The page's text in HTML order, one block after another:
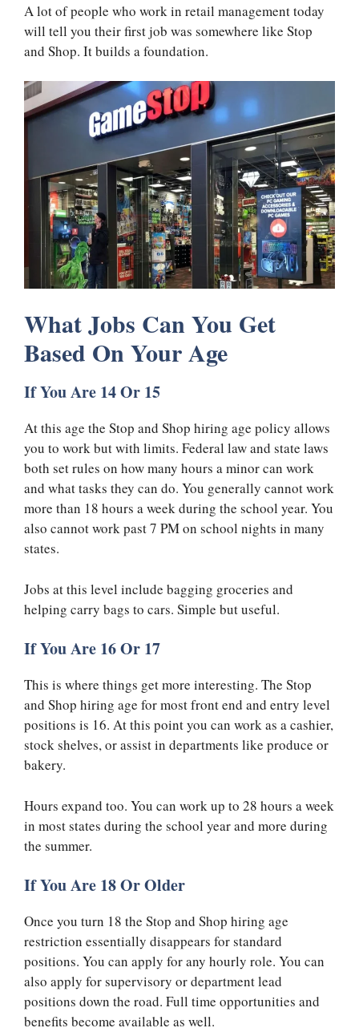
A lot of people who work in retail management today
will tell you their first job was somewhere like Stop
and Shop. It builds a foundation.
What Jobs Can You Get
Based On Your Age
If You Are 14 Or 15
At this age the Stop and Shop hiring age policy allows
you to work but with limits. Federal law and state laws
both set rules on how many hours a minor can work
and what tasks they can do. You generally cannot work
more than 18 hours a week during the school year. You
also cannot work past 7 PM on school nights in many
states.
Jobs at this level include bagging groceries and
helping carry bags to cars. Simple but useful.
If You Are 16 Or 17
This is where things get more interesting. The Stop
and Shop hiring age for most front end and entry level
positions is 16. At this point you can work as a cashier,
stock shelves, or assist in departments like produce or
bakery.
Hours expand too. You can work up to 28 hours a week
in most states during the school year and more during
the summer.
If You Are 18 Or Older
Once you turn 18 the Stop and Shop hiring age
restriction essentially disappears for standard
positions. You can apply for any hourly role. You can
also apply for supervisory or department lead
positions down the road. Full time opportunities and
benefits become available as well.